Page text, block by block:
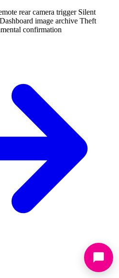
rear camera trigger Silent
Dashboard image archive Theft
confirmation